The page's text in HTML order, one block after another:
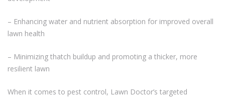
– Enhancing water and nutrient absorption for improved overall
lawn health
– Minimizing thatch buildup and promoting a thicker, more
resilient lawn
When it comes to pest control, Lawn Doctor’s targeted